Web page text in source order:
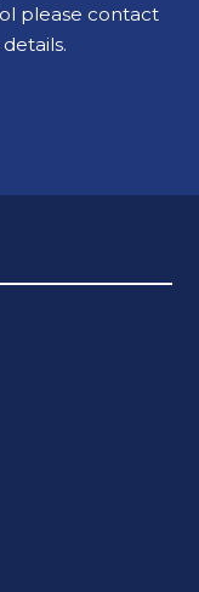
please contact